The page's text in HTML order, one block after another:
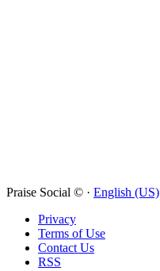
Praise Social © · English (US)
Privacy
Terms of Use
Contact Us
RSS